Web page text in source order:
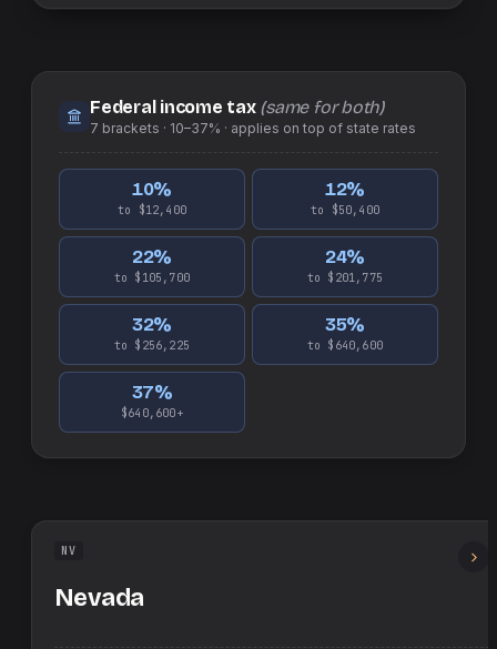
Federal income tax (same for both)
7 brackets · 10–37% · applies on top of state rates
10%
to $12,400
12%
to $50,400
22%
to $105,700
24%
to $201,775
32%
to $256,225
35%
to $640,600
37%
$640,600+
NV
Nevada